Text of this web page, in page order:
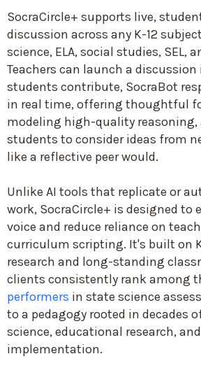
SocraCircle+ supports live,
discussion across any K-12
science, ELA, social studies, SEL,
Teachers can launch a discussion
students contribute, SocraBot
in real time, offering thoughtful
modeling high-quality
students to consider ideas from
like a reflective peer would.
Unlike AI tools that replicate or
work, SocraCircle+ is designed to
voice and reduce reliance on
curriculum scripting. It's built on
research and long-standing
clients consistently rank among
performers in state science
to a pedagogy rooted in decades
science, educational research,
implementation.